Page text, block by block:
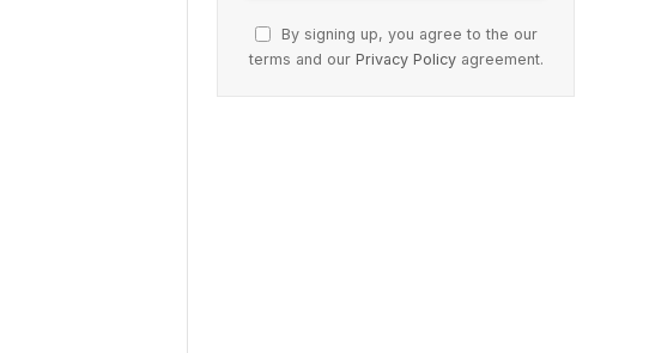
By signing up, you agree to the our
terms and our Privacy Policyagreement.